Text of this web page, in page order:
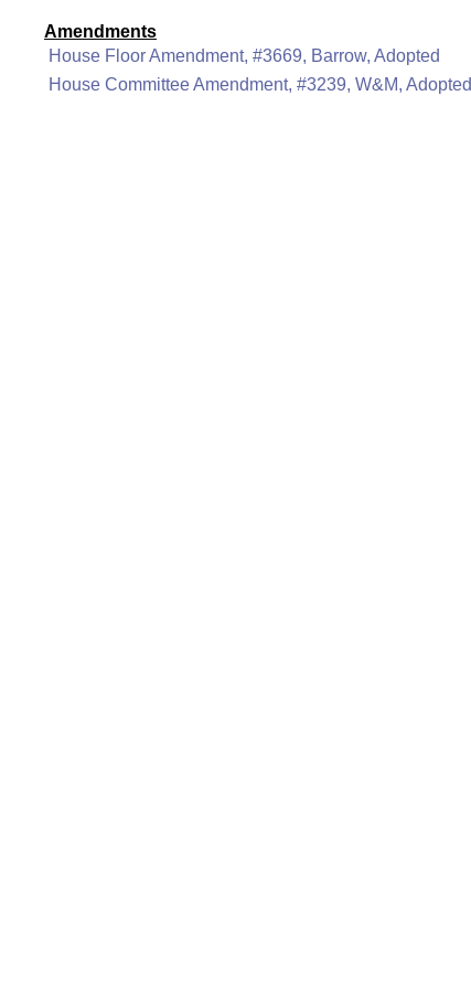
Amendments
House Floor Amendment, #3669, Barrow, Adopted
House Committee Amendment, #3239, W&M, Adopted